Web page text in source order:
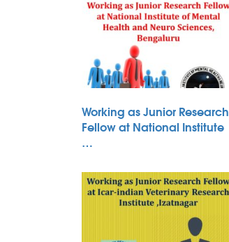
Working as Junior Research
Fellow at National Institute
…